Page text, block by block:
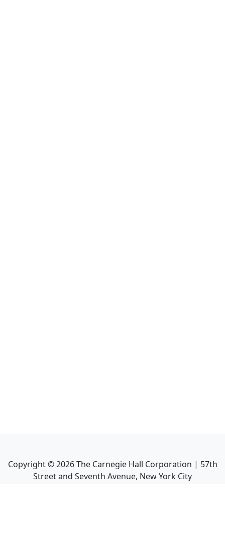
Copyright ©2026The Carnegie Hall Corporation | 57th
Street and Seventh Avenue, New York City